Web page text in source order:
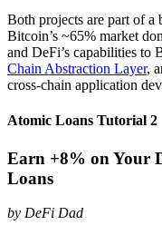
Both projects are part of a
Bitcoin’s ~65% market
and DeFi’s capabilities to
Chain Abstraction Layer,
cross-chain application
Atomic Loans Tutorial 2
Earn +8% on Your
Loans
by DeFi Dad